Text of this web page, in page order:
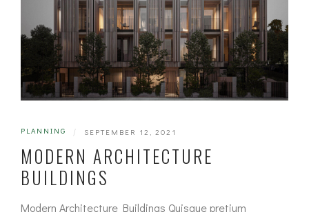
PLANNING | SEPTEMBER 12, 2021
MODERN ARCHITECTURE
BUILDINGS
Modern Architecture Buildings Quisque pretium